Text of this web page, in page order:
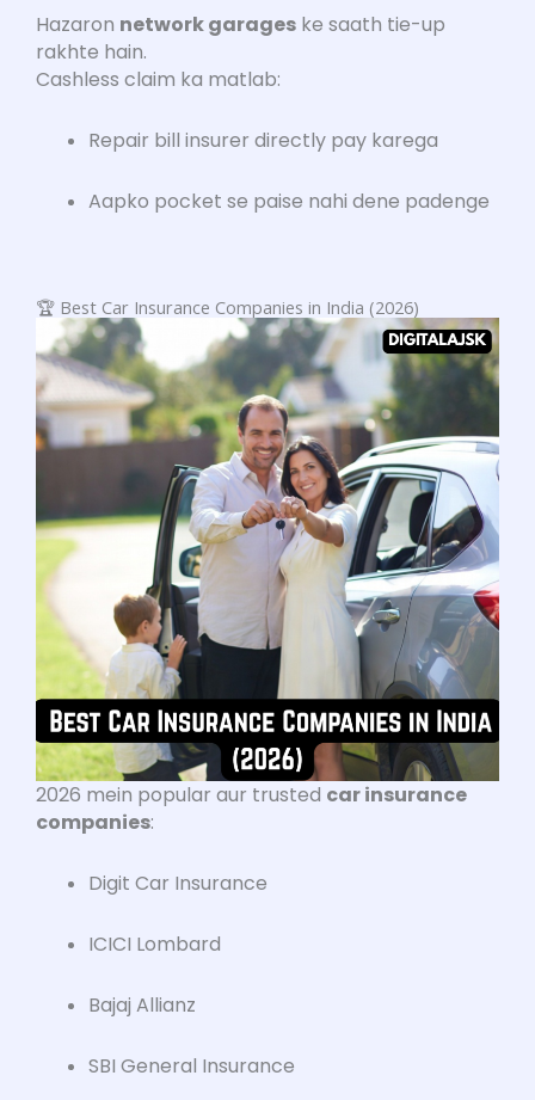
Hazaron network garages ke saath tie-up
rakhte hain.
Cashless claim ka matlab:
Repair bill insurer directly pay karega
Aapko pocket se paise nahi dene padenge
🏆 Best Car Insurance Companies in India (2026)
2026 mein popular aur trusted car insurance
companies:
Digit Car Insurance
ICICI Lombard
Bajaj Allianz
SBI General Insurance